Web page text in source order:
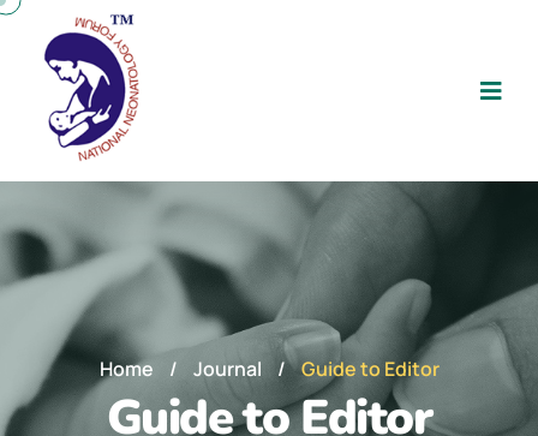
Home / Journal / Guide to Editor
Guide to Editor